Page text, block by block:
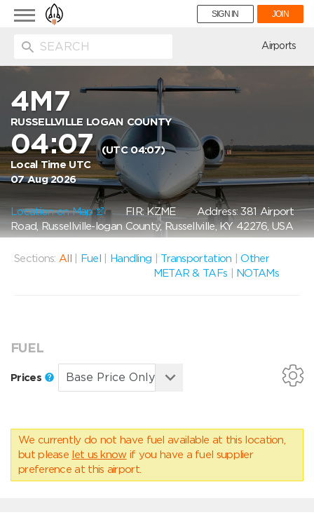
Toggle
navigation
SIGN IN JOIN
Airports
4M7
RUSSELLVILLE LOGAN COUNTY
04:07(UTC 04:07)
Local Time UTC
07 Aug 2026
Location on Map FIR: KZMEAddress: 381 Airport
Road, Russellville-logan County, Russellville, KY 42276, USA
Sections: All Fuel Handling Transportation |Other
METAR & TAFs
NOTAMs
FUEL
Prices
We currently do not have fuel available at this location,
but please let us know if you have a fuel supplier
preference at this airport.